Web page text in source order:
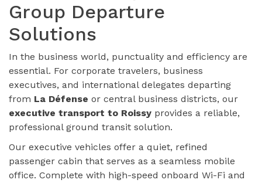
Group Departure
Solutions
In the business world, punctuality and efficiency are
essential. For corporate travelers, business
executives, and international delegates departing
from La Défense or central business districts, our
executive transport to Roissy provides a reliable,
professional ground transit solution.
Our executive vehicles offer a quiet, refined
passenger cabin that serves as a seamless mobile
office. Complete with high-speed onboard Wi-Fi and